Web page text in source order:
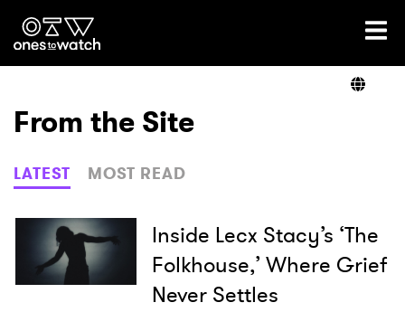
Ones2Watch Home
Genre
Read
From the Site
LATEST MOST READ
Inside Lecx Stacy’s ‘The
Folkhouse,’ Where Grief
Never Settles